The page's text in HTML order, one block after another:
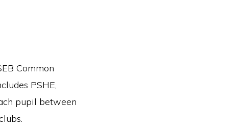
Common
PSHE,
pupil between